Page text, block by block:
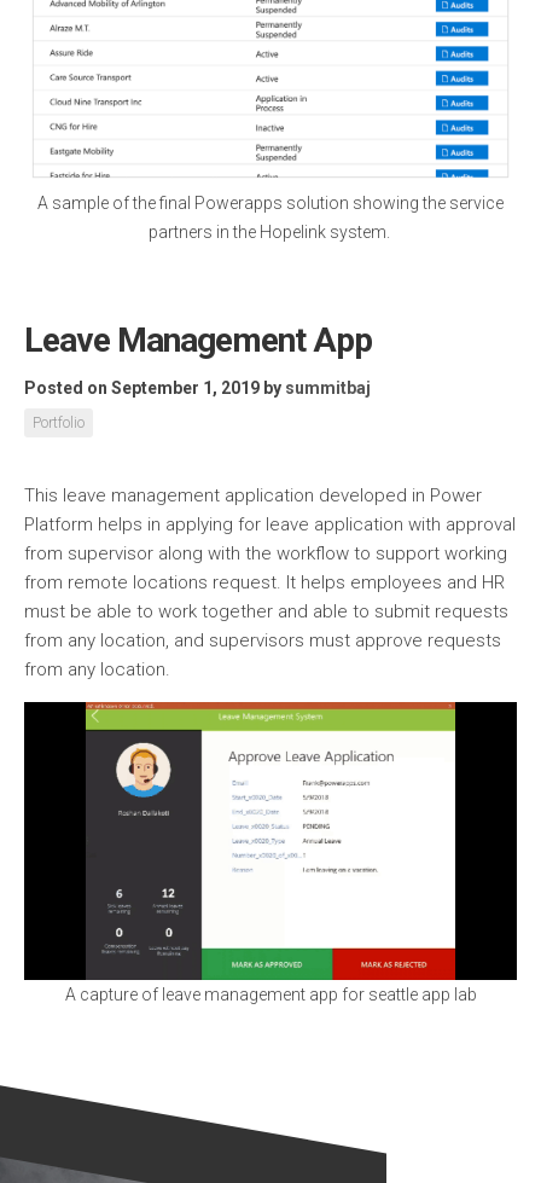
A sample of the final Powerapps solution showing the service
partners in the Hopelink system.
Leave Management App
Posted on September 1, 2019 by summitbaj
Portfolio
This leave management application developed in Power
Platform helps in applying for leave application with approval
from supervisor along with the workflow to support working
from remote locations request. It helps employees and HR
must be able to work together and able to submit requests
from any location, and supervisors must approve requests
from any location.
A capture of leave management app for seattle app lab